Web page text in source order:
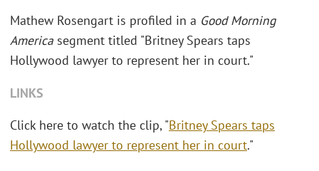
Mathew Rosengart is profiled in a Good Morning
America segment titled "Britney Spears taps
Hollywood lawyer to represent her in court."
LINKS
Click here to watch the clip, "Britney Spears taps
Hollywood lawyer to represent her in court."